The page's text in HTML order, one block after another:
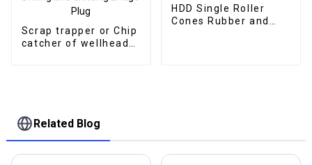
Scrap trapper or Chip
catcher of wellhead
HDD Single Roller
Cones Rubber and
Related Blog